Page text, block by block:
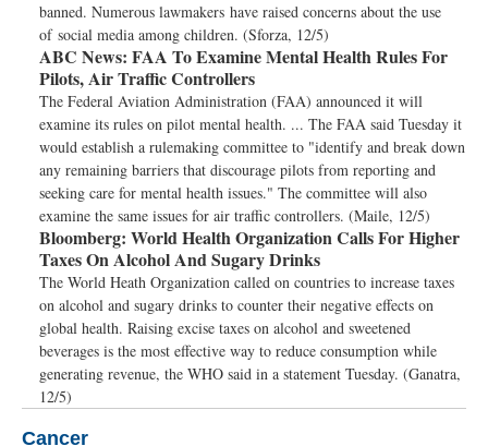
banned. Numerous lawmakers have raised concerns about the use
of social media among children. (Sforza, 12/5)
ABC News: FAA To Examine Mental Health Rules For
Pilots, Air Traffic Controllers
The Federal Aviation Administration (FAA) announced it will
examine its rules on pilot mental health. ... The FAA said Tuesday it
would establish a rulemaking committee to "identify and break down
any remaining barriers that discourage pilots from reporting and
seeking care for mental health issues." The committee will also
examine the same issues for air traffic controllers. (Maile, 12/5)
Bloomberg: World Health Organization Calls For Higher
Taxes On Alcohol And Sugary Drinks
The World Heath Organization called on countries to increase taxes
on alcohol and sugary drinks to counter their negative effects on
global health. Raising excise taxes on alcohol and sweetened
beverages is the most effective way to reduce consumption while
generating revenue, the WHO said in a statement Tuesday. (Ganatra,
12/5)
Cancer